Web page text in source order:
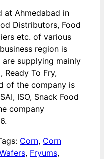
at Ahmedabad in
Distributors, Food
etc. of various
region is
supplying mainly
Ready To Fry,
of the company is
ISO, Snack Food
company
Corn, Corn
, Fryums,